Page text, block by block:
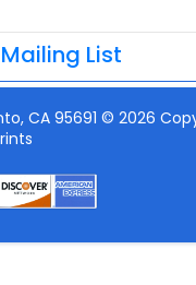
Mailing List
CA 95691 © 2026